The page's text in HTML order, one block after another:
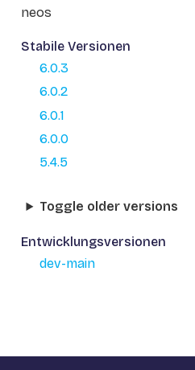
neos
Stabile Versionen
6.0.3
6.0.2
6.0.1
6.0.0
5.4.5
Toggle older versions
Entwicklungsversionen
dev-main